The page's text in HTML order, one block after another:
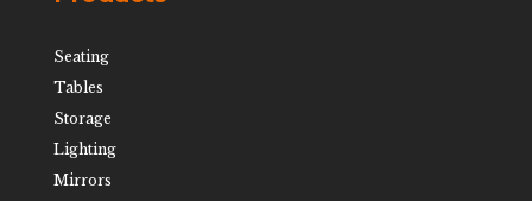
Seating
Tables
Storage
Lighting
Mirrors